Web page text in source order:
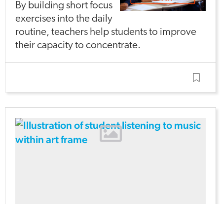
By building short focus
exercises into the daily
routine, teachers help students to improve
their capacity to concentrate.